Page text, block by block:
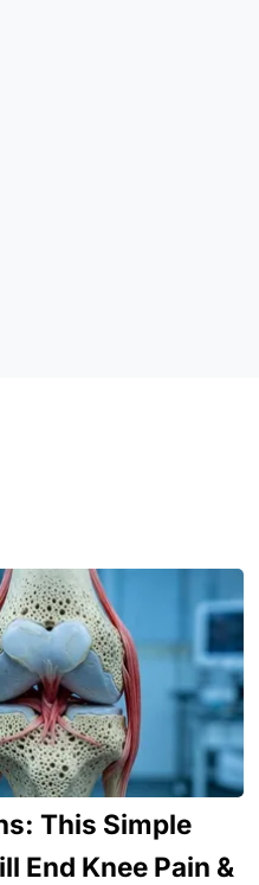
This Simple
End Knee Pain &